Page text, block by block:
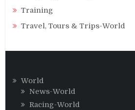
Training
Travel, Tours & Trips-World
World
News-World
Racing-World